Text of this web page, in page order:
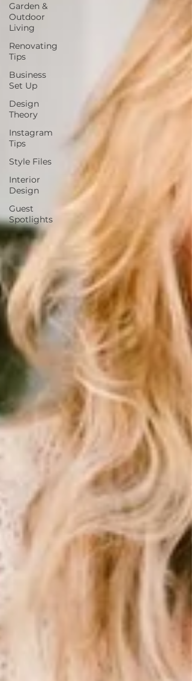
Garden &
Outdoor
Living
Renovating
Tips
Business
Set Up
Design
Theory
Instagram
Tips
Style Files
Interior
Design
Guest
Spotlights